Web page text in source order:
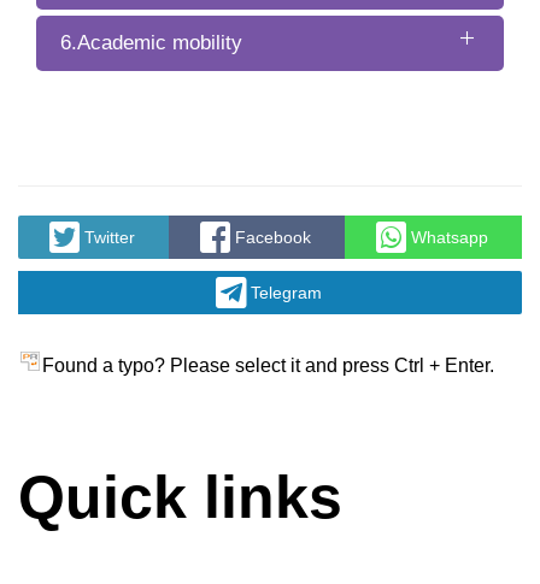
6.Academic mobility
Twitter Facebook Whatsapp
Telegram
Found a typo? Please select it and press Ctrl + Enter.
Quick links